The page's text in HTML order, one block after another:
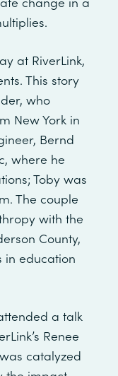
at RiverLink,
This story
who
New York in
Bernd
where he
Toby was
The couple
with the
County,
in education
a talk
Renee
catalyzed